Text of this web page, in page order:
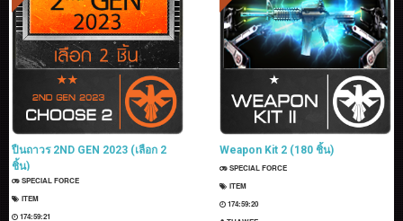
ปืนถาวร 2ND GEN 2023 (เลือก 2
ชิ้น)
SPECIAL FORCE
ITEM
174:59:20
Weapon Kit 2 (180 ชิ้น)
SPECIAL FORCE
ITEM
174:59:19